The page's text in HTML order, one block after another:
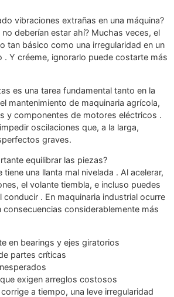
vibraciones extrañas en una máquina?
deberían estar ahí? Muchas veces, el
tan básico como una irregularidad en un
Y créeme, ignorarlo puede costarte más
es una tarea fundamental tanto en la
mantenimiento de maquinaria agrícola,
y componentes de motores eléctricos .
oscilaciones que, a la larga,
graves.
equilibrar las piezas?
una llanta mal nivelada . Al acelerar,
el volante tiembla, e incluso puedes
. En maquinaria industrial ocurre
consecuencias considerablemente más
en bearings y ejes giratorios
partes críticas
exigen arreglos costosos
a tiempo, una leve irregularidad